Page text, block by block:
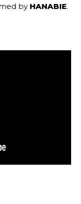
by HANABIE.